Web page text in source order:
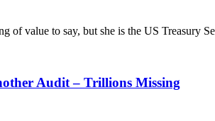
of value to say, but she is the US Treasury
Audit – Trillions Missing